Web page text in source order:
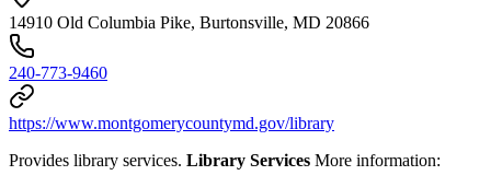
14910 Old Columbia Pike, Burtonsville, MD 20866
240-773-9460
https://www.montgomerycountymd.gov/library
Provides library services. Library Services More information: